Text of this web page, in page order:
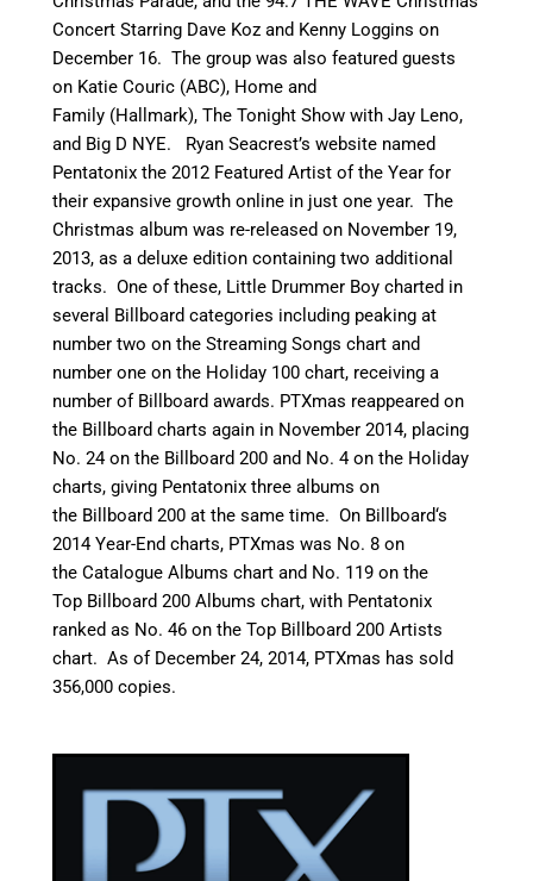
Concert Starring Dave Koz and Kenny Loggins on
December 16. The group was also featured guests
on Katie Couric (ABC), Home and
Family (Hallmark), The Tonight Show with Jay Leno,
and Big D NYE. Ryan Seacrest’s website named
Pentatonix the 2012 Featured Artist of the Year for
their expansive growth online in just one year.The
Christmas album was re-released on November 19,
2013, as a deluxe edition containing two additional
tracks.One of these, Little Drummer Boy charted in
several Billboard categories including peaking at
number two on the Streaming Songs chart and
number one on the Holiday 100 chart, receiving a
number of Billboard awards. PTXmas reappeared on
the Billboard charts again in November 2014, placing
No. 24 on the Billboard 200 and No. 4 on the Holiday
charts, giving Pentatonix three albums on
the Billboard 200 at the same time.On Billboard‘s
2014 Year-End charts, PTXmas was No. 8 on
the Catalogue Albums chartand No. 119 on the
Top Billboard 200 Albums chart,with Pentatonix
ranked as No. 46 on the Top Billboard 200 Artists
chart.As of December 24, 2014, PTXmas has sold
356,000 copies.